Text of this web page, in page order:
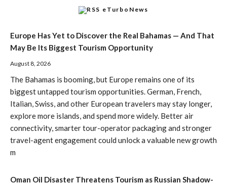
eTurboNews
Europe Has Yet to Discover the Real Bahamas — And That
May Be Its Biggest Tourism Opportunity
August 8, 2026
The Bahamas is booming, but Europe remains one of its
biggest untapped tourism opportunities. German, French,
Italian, Swiss, and other European travelers may stay longer,
explore more islands, and spend more widely. Better air
connectivity, smarter tour-operator packaging and stronger
travel-agent engagement could unlock a valuable new growth
m
Oman Oil Disaster Threatens Tourism as Russian Shadow-